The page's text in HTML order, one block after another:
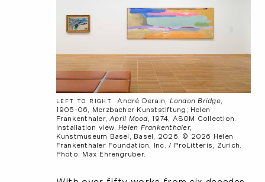
LEFT TO RIGHT André Derain, London Bridge,
1905-06, Merzbacher Kunststiftung; Helen
Frankenthaler,April Mood, 1974, ASOM Collection.
Installation view,Helen Frankenthaler,
Kunstmuseum Basel, Basel, 2026. © 2026 Helen
Frankenthaler Foundation, Inc. / ProLitteris, Zurich.
Photo: Max Ehrengruber.